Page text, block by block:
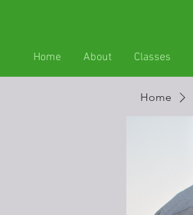
Home About Classes
Home